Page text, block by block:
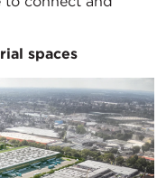
spaces